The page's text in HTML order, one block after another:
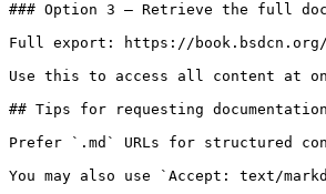
### Option 3 — Retrieve the full
Full export: https://
Use this to access all content at
## Tips for requesting documentation
Prefer `.md` URLs for structured